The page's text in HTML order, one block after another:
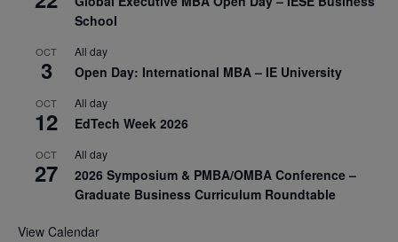
School
OCT
3
All day
Open Day: International MBA – IE University
OCT
12
All day
EdTech Week 2026
OCT
27
All day
2026 Symposium & PMBA/OMBA Conference –
Graduate Business Curriculum Roundtable
View Calendar